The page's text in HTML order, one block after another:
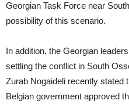
Georgian Task Force near
possibility of this scenario.
In addition, the Georgian
settling the conflict in South
Zurab Nogaideli recently stated
Belgian government approved